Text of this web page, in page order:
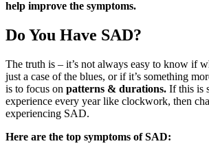
help improve the symptoms.
Do You Have SAD?
The truth is – it’s not always easy to know if
just a case of the blues, or if it’s something
is to focus on patterns & durations. If this is
experience every year like clockwork, then
experiencing SAD.
Here are the top symptoms of SAD: